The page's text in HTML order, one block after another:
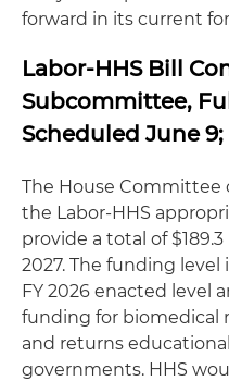
forward in its current
Labor-HHS Bill
Subcommittee,
Scheduled June
The House Committee
the Labor-HHS
provide a total of
2027. The funding
FY 2026 enacted level
funding for biomedical
and returns
governments. HHS